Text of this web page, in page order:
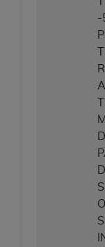
-
(NUBC)
These
Specifications
by the
THE LICENSE
CONDITIONED
TERMS AND
AGREEMENT.
BUTTON
CONDITIONS